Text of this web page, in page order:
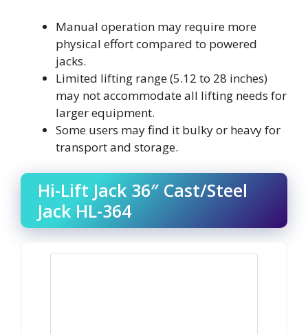
Manual operation may require more
physical effort compared to powered
jacks.
Limited lifting range (5.12 to 28 inches)
may not accommodate all lifting needs for
larger equipment.
Some users may find it bulky or heavy for
transport and storage.
Hi-Lift Jack 36″ Cast/Steel
Jack HL-364